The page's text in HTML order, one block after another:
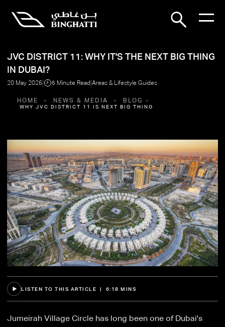
JVC DISTRICT 11: WHY IT'S THE NEXT BIG THING
IN DUBAI?
20 May 2026| 5 Minute Read|Areas & Lifestyle Guides
HOME NEWS & MEDIA BLOG
WHY JVC DISTRICT 11 IS NEXT BIG THING
LISTEN TO THIS ARTICLE | 6:18 MINS
Jumeirah Village Circle has long been one of Dubai's